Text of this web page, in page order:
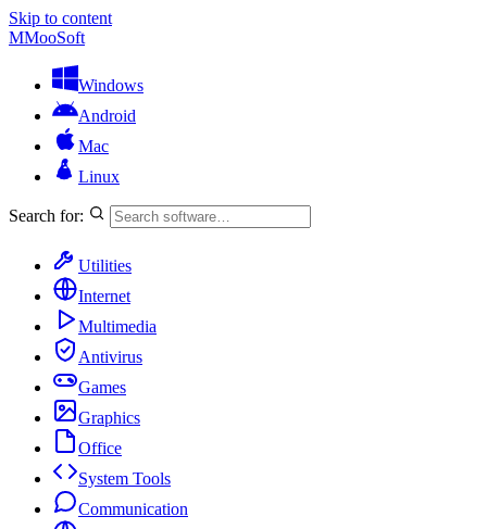
Skip to content
MMooSoft
Windows
Android
Mac
Linux
Search for:
Utilities
Internet
Multimedia
Antivirus
Games
Graphics
Office
System Tools
Communication